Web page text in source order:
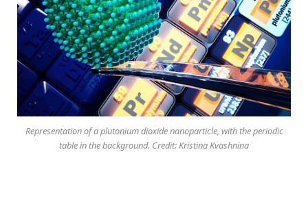
Representation of a plutonium dioxide nanoparticle, with the periodic
table in the background. Credit: Kristina Kvashnina